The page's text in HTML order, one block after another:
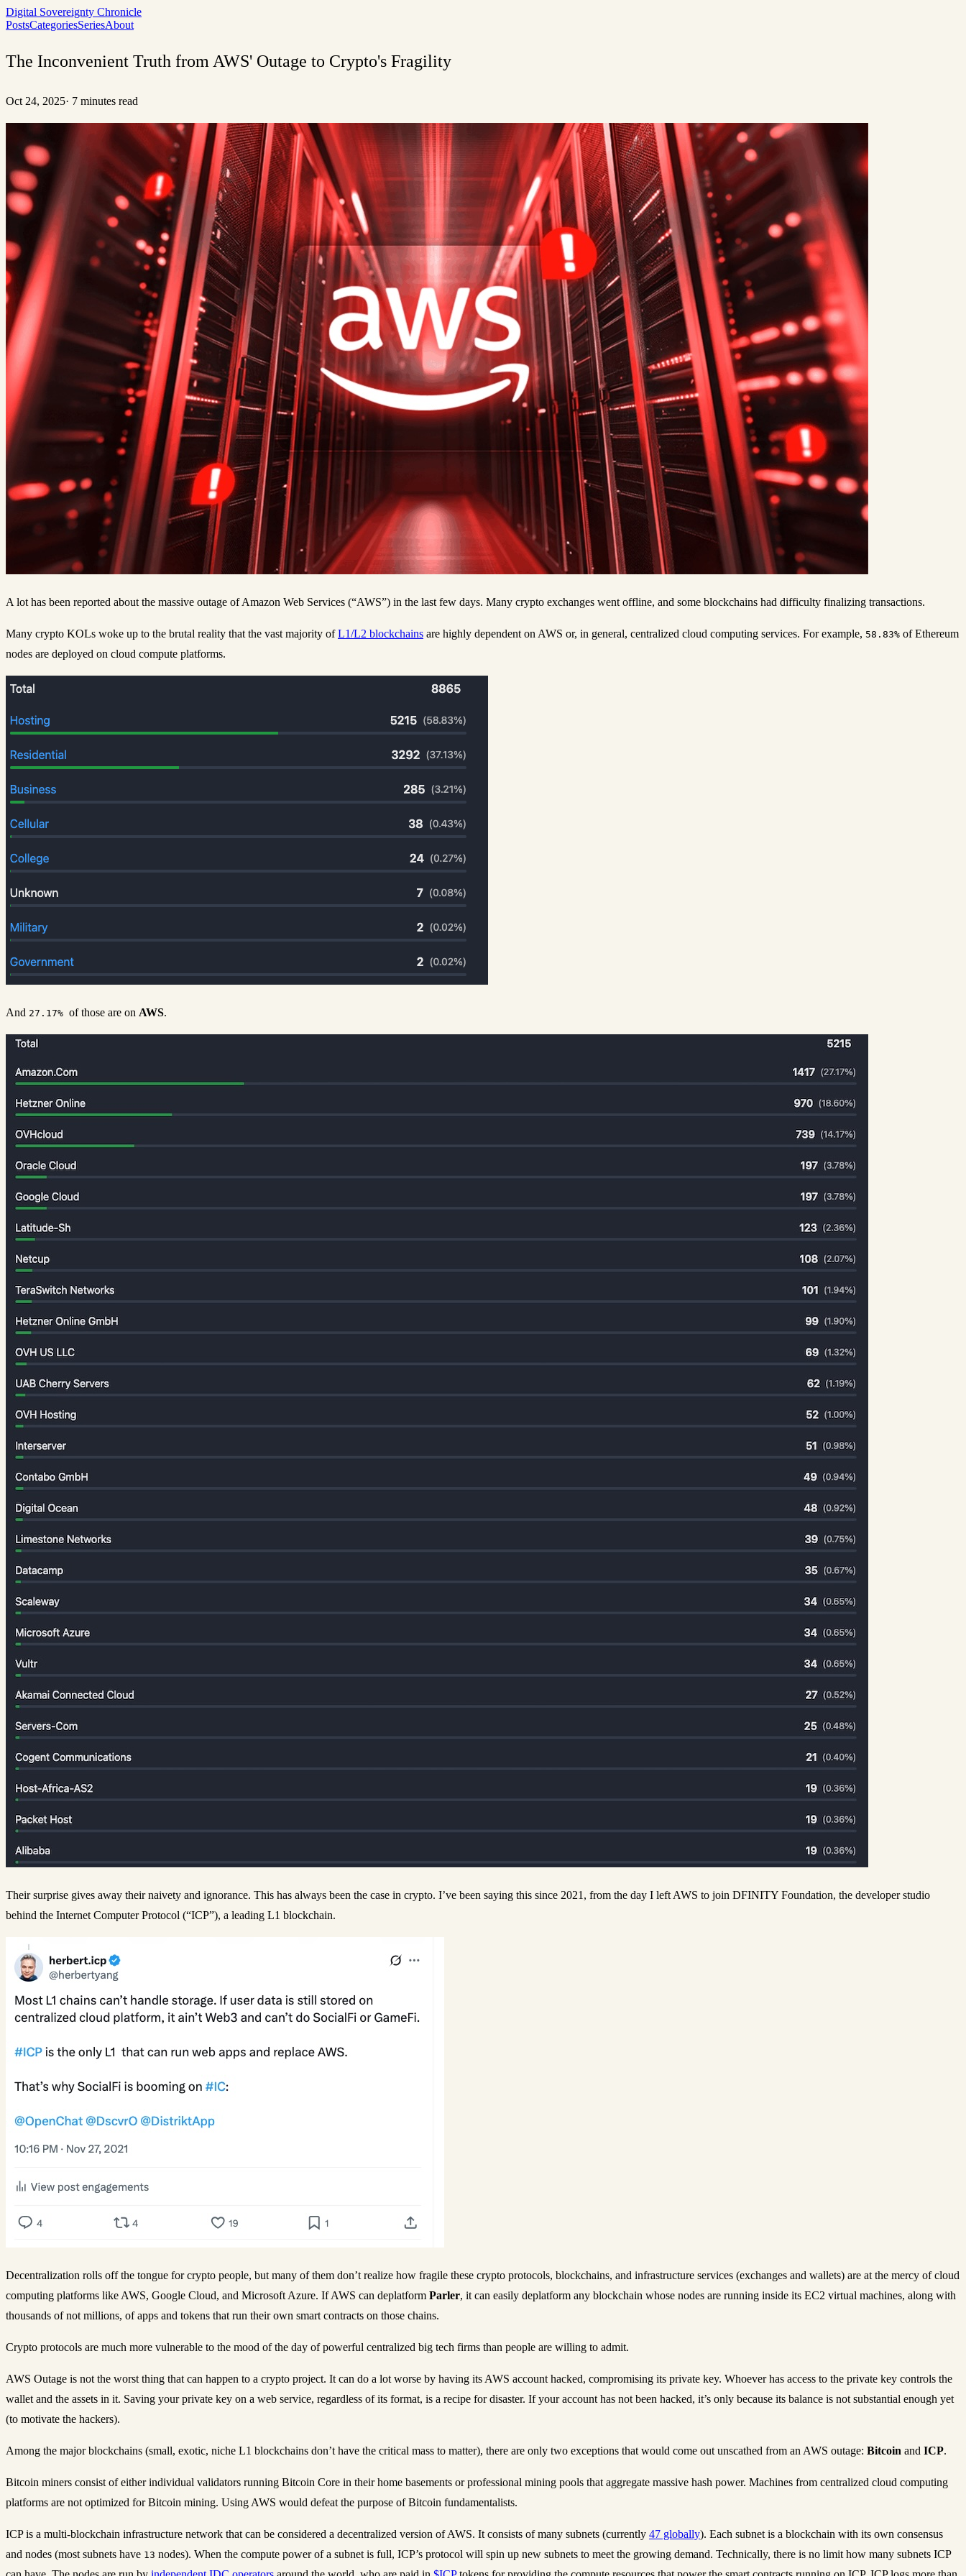
Digital Sovereignty Chronicle
PostsCategoriesSeriesAbout
The Inconvenient Truth from AWS' Outage to Crypto's Fragility
Oct 24, 2025· 7 minutes read
A lot has been reported about the massive outage of Amazon Web Services (“AWS”) in the last few days. Many crypto exchanges went offline, and some blockchains had difficulty finalizing transactions.
Many crypto KOLs woke up to the brutal reality that the vast majority ofL1/L2 blockchains are highly dependent on AWS or, in general, centralized cloud computing services. For example, 58.83% of Ethereum
nodes are deployed on cloud compute platforms.
And 27.17% of those are on AWS.
Their surprise gives away their naivety and ignorance. This has always been the case in crypto. I’ve been saying this since 2021, from the day I left AWS to join DFINITY Foundation, the developer studio
behind the Internet Computer Protocol (“ICP”), a leading L1 blockchain.
Decentralization rolls off the tongue for crypto people, but many of them don’t realize how fragile these crypto protocols, blockchains, and infrastructure services (exchanges and wallets) are at the mercy of cloud
computing platforms like AWS, Google Cloud, and Microsoft Azure. If AWS can deplatform Parler, it can easily deplatform any blockchain whose nodes are running inside its EC2 virtual machines, along with
thousands of not millions, of apps and tokens that run their own smart contracts on those chains.
Crypto protocols are much more vulnerable to the mood of the day of powerful centralized big tech firms than people are willing to admit.
AWS Outage is not the worst thing that can happen to a crypto project. It can do a lot worse by having its AWS account hacked, compromising its private key. Whoever has access to the private key controls the
wallet and the assets in it. Saving your private key on a web service, regardless of its format, is a recipe for disaster. If your account has not been hacked, it’s only because its balance is not substantial enough yet
(to motivate the hackers).
Among the major blockchains (small, exotic, niche L1 blockchains don’t have the critical mass to matter), there are only two exceptions that would come out unscathed from an AWS outage: Bitcoin and ICP.
Bitcoin miners consist of either individual validators running Bitcoin Core in their home basements or professional mining pools that aggregate massive hash power. Machines from centralized cloud computing
platforms are not optimized for Bitcoin mining. Using AWS would defeat the purpose of Bitcoin fundamentalists.
ICP is a multi-blockchain infrastructure network that can be considered a decentralized version of AWS. It consists of many subnets (currently 47 globally). Each subnet is a blockchain with its own consensus
and nodes (most subnets have 13 nodes). When the compute power of a subnet is full, ICP’s protocol will spin up new subnets to meet the growing demand. Technically, there is no limit how many subnets ICP